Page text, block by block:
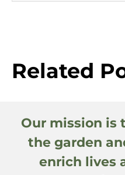
Related
Our mission is
the garden
enrich lives